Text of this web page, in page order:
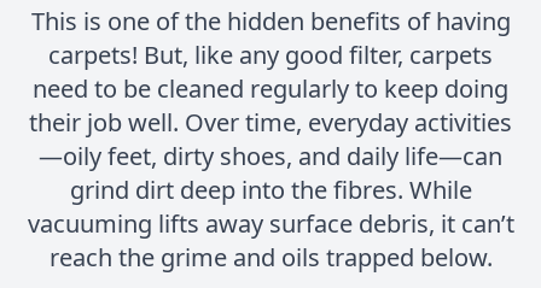
This is one of the hidden benefits of having
carpets! But, like any good filter, carpets
need to be cleaned regularly to keep doing
their job well. Over time, everyday activities
—oily feet, dirty shoes, and daily life—can
grind dirt deep into the fibres. While
vacuuming lifts away surface debris, it can’t
reach the grime and oils trapped below.